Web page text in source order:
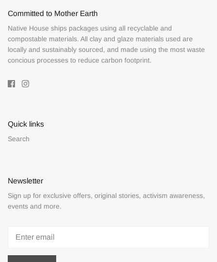
Committed to Mother Earth
Native House ships packages using all recyclable and
compostable materials. All clay and glaze materials used are
locally and sustainably sourced, and made using the most waste
concious processes to reduce carbon footprint.
Quick links
Search
Newsletter
Sign up for exclusive offers, original stories, activism awareness,
events and more.